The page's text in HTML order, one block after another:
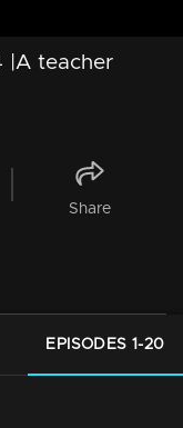
|A teacher
Share
EPISODES 1-20